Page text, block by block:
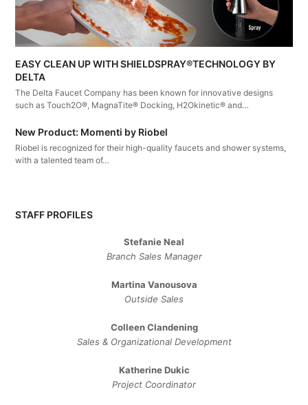
EASY CLEAN UP WITH SHIELDSPRAY®TECHNOLOGY BY
DELTA
The Delta Faucet Company has been known for innovative designs
such as Touch2O®, MagnaTite® Docking, H2Okinetic® and…
New Product: Momenti by Riobel
Riobel is recognized for their high-quality faucets and shower systems,
with a talented team of…
STAFF PROFILES
Stefanie Neal
Branch Sales Manager
Martina Vanousova
Outside Sales
Colleen Clandening
Sales ​& ​Organizational ​Development​
Katherine Dukic
Project Coordinator